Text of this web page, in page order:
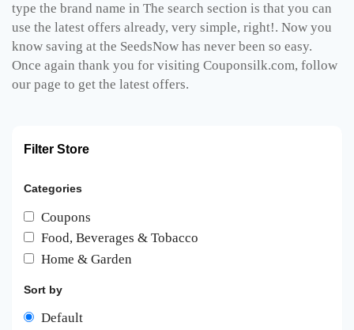
type the brand name in The search section is that you can
use the latest offers already, very simple, right!. Now you
know saving at the SeedsNow has never been so easy.
Once again thank you for visiting Couponsilk.com, follow
our page to get the latest offers.
Filter Store
Categories
Coupons
Food, Beverages & Tobacco
Home & Garden
Sort by
Default